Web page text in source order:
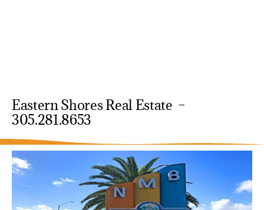
Eastern Shores Real Estate –
305.281.8653